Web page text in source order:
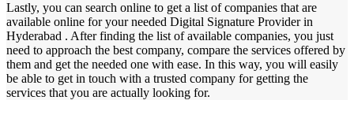
Lastly, you can search online to get a list of companies that are
available online for your needed Digital Signature Provider in
Hyderabad . After finding the list of available companies, you just
need to approach the best company, compare the services offered by
them and get the needed one with ease. In this way, you will easily
be able to get in touch with a trusted company for getting the
services that you are actually looking for.